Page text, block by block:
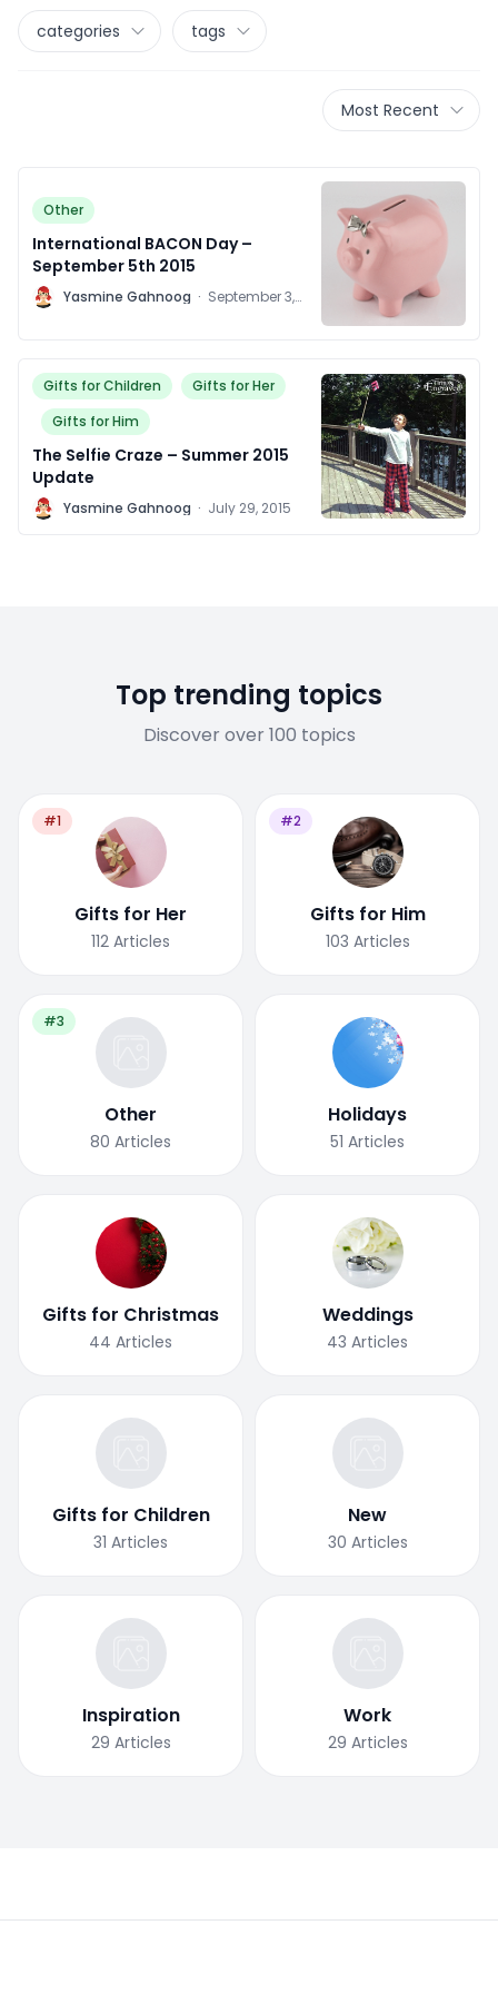
categories tags
Most Recent
Other
International BACON Day –
September 5th 2015
Y Yasmine Gahnoog · September 3,
Gifts for Children
Gifts for Her
Gifts for Him
The Selfie Craze – Summer 2015
Update
Y Yasmine Gahnoog · July 29, 2015
Top trending topics
Discover over 100 topics
#1
Gifts for Her
112 Articles
#2
Gifts for Him
103 Articles
#3
Other
80 Articles
Holidays
51 Articles
Gifts for Christmas
44 Articles
Weddings
43 Articles
Gifts for Children
31 Articles
New
30 Articles
Inspiration
29 Articles
Work
29 Articles